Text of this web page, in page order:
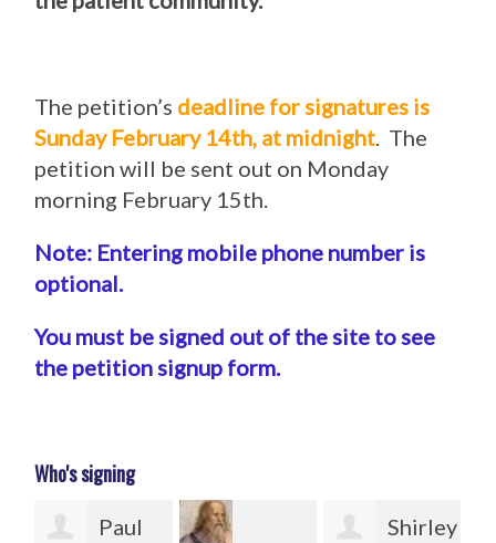
The petition’s deadline for signatures is
Sunday February 14th, at midnight. The
petition will be sent out on Monday
morning February 15th.
Note: Entering mobile phone number is
optional.
You must be signed out of the site to see
the petition signup form.
Who's signing
Paul
Shirley